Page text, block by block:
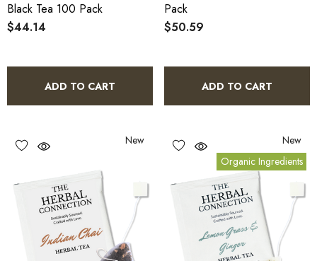
Black Tea 100 Pack
$44.14
ADD TO CART
Pack
$50.59
ADD TO CART
New
New
Organic Ingredients